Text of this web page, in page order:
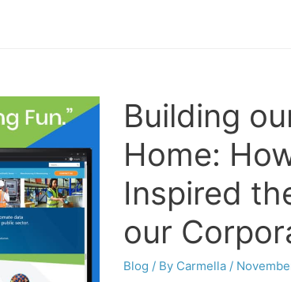
Building
Home:
Inspired
our
Blog / By Carmella /